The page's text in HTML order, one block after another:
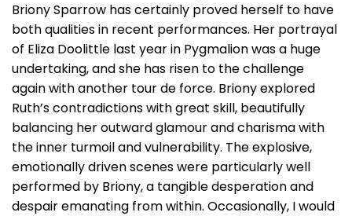
Briony Sparrow has certainly proved herself to have
both qualities in recent performances. Her portrayal
of Eliza Doolittle last year in Pygmalion was a huge
undertaking, and she has risen to the challenge
again with another tour de force. Briony explored
Ruth’s contradictions with great skill, beautifully
balancing her outward glamour and charisma with
the inner turmoil and vulnerability. The explosive,
emotionally driven scenes were particularly well
performed by Briony, a tangible desperation and
despair emanating from within. Occasionally, I would